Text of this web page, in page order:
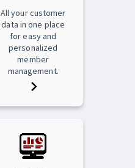
All your customer
data in one place
for easy and
personalized
member
management.